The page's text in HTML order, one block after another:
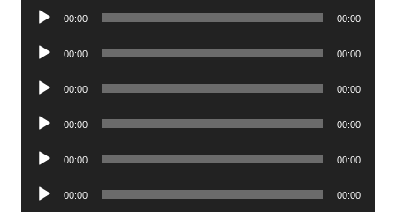
Audio
00:00 00:00
Audio
00:00 00:00
Audio
00:00 00:00
Audio
00:00 00:00
Audio
00:00 00:00
Audio
00:00 00:00